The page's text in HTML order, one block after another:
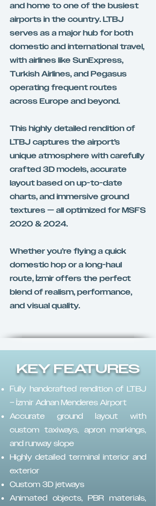
and home to one of the busiest
airports in the country. LTBJ
serves as a major hub for both
domestic and international travel,
with airlines like SunExpress,
Turkish Airlines, and Pegasus
operating frequent routes
across Europe and beyond.
This highly detailed rendition of
LTBJ captures the airport’s
unique atmosphere with carefully
crafted 3D models, accurate
layout based on up-to-date
charts, and immersive ground
textures — all optimized for MSFS
2020 & 2024.
Whether you’re flying a quick
domestic hop or a long-haul
route, İzmir offers the perfect
blend of realism, performance,
and visual quality.
KEY FEATURES
Fully handcrafted rendition of LTBJ
– İzmir Adnan Menderes Airport
Accurate ground layout with
custom taxiways, apron markings,
and runway slope
Highly detailed terminal interior and
exterior
Custom 3D jetways
Animated objects, PBR materials,